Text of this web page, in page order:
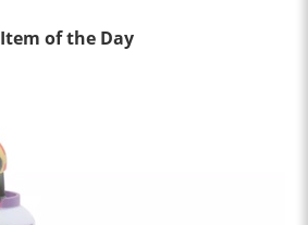
Item of the Day